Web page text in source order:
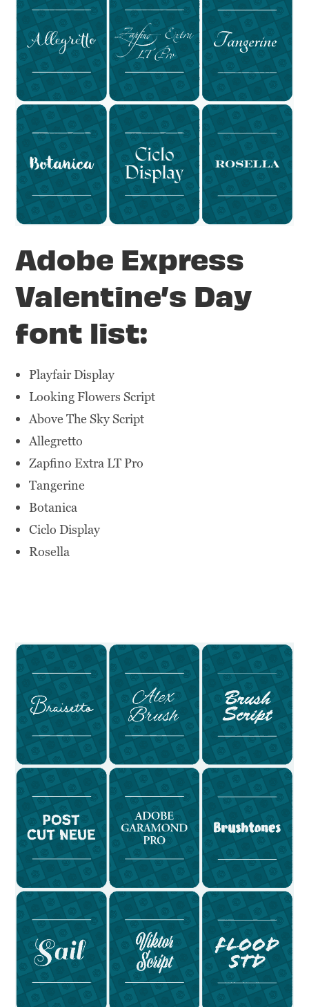
Adobe Express
Valentine’s Day
font list:
Playfair Display
Looking Flowers Script
Above The Sky Script
Allegretto
Zapfino Extra LT Pro
Tangerine
Botanica
Ciclo Display
Rosella